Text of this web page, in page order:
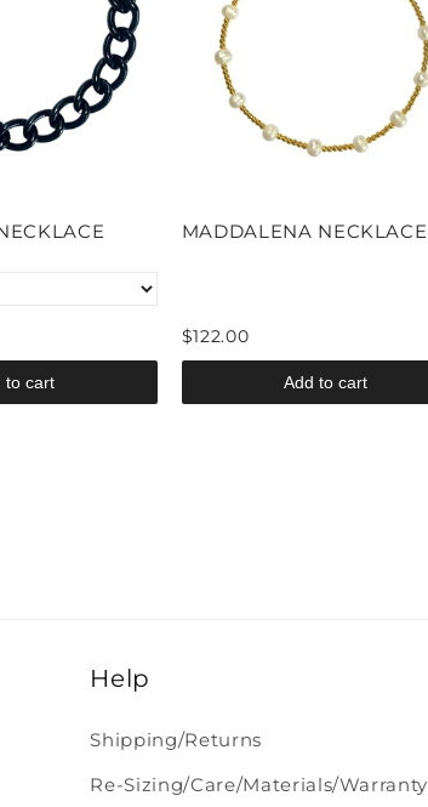
to cart
MADDALENA NECKLACE
$122.00
Add to cart
Help
Shipping/Returns
Re-Sizing/Care/Materials/Warranty